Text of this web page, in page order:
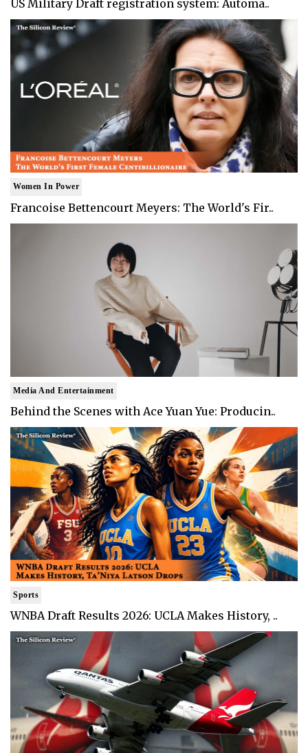
US Military Draft registration system: Automa..
Women In Power
Francoise Bettencourt Meyers: The World's Fir..
Media And Entertainment
Behind the Scenes with Ace Yuan Yue: Producin..
Sports
WNBA Draft Results 2026: UCLA Makes History, ..